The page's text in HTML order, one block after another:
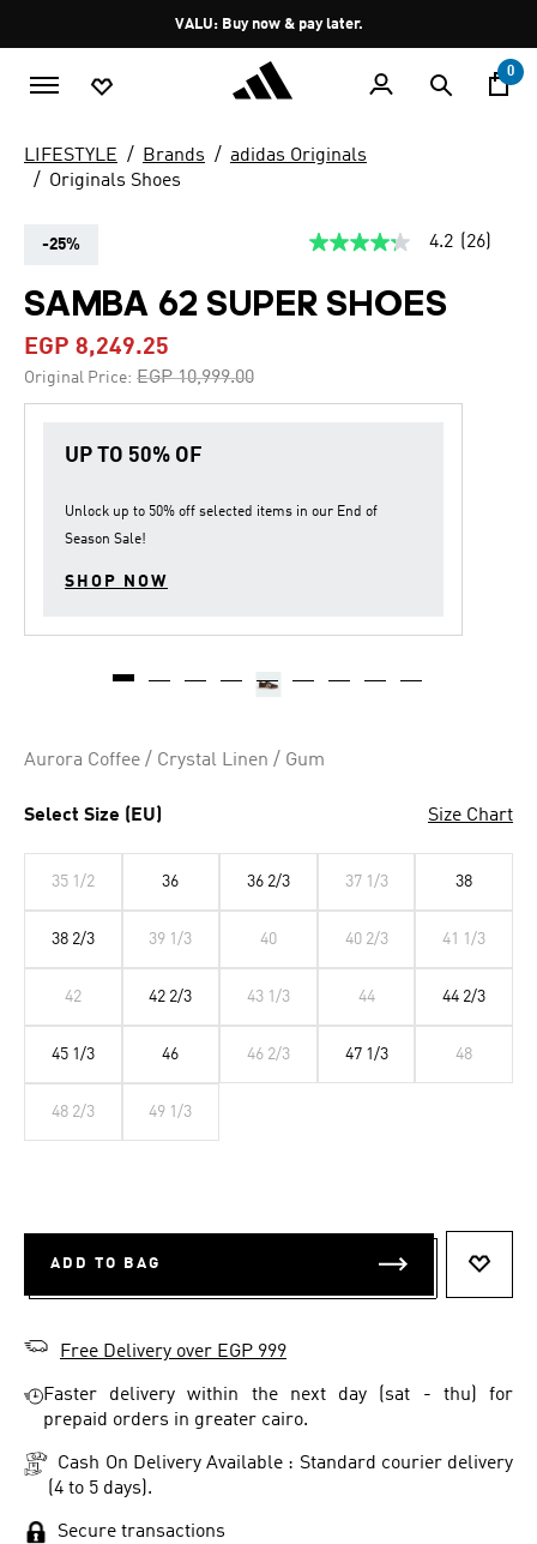
Pause
promotion
rotation
VALU: Buy now & pay later.
0
LIFESTYLE Brands
adidas Originals
Originals Shoes
-25%
4.2
of
5
Read
link.
4.2 (26)
SAMBA 62 SUPER SHOES
EGP 8,249.25
Original Price: Price reduced from
EGP 10,999.00to
UP TO 50% OF
Unlock up to 50% off selected items in our End of
Season Sale!
SHOP NOW
Aurora Coffee / Crystal Linen / Gum
Select Size (EU) Size Chart
35 1/2 36 36 2/3 37 1/3 38
38 2/3 39 1/3 40 40 2/3 41 1/3
42 42 2/3 43 1/3 44 44 2/3
45 1/3 46 46 2/3 47 1/3 48
48 2/3 49 1/3
ADD TO BAG
Free Delivery over EGP 999
Faster delivery within the next day (sat - thu) for
prepaid orders in greater cairo.
Cash On Delivery Available : Standard courier delivery
(4 to 5 days).
Secure transactions